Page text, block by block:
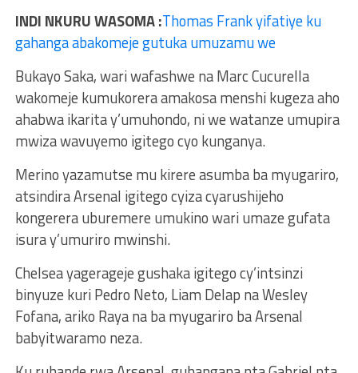
INDI NKURU WASOMA :Thomas Frank yifatiye ku
gahanga abakomeje gutuka umuzamu we
Bukayo Saka, wari wafashwe na Marc Cucurella
wakomeje kumukorera amakosa menshi kugeza aho
ahabwa ikarita y’umuhondo, ni we watanze umupira
mwiza wavuyemo igitego cyo kunganya.
Merino yazamutse mu kirere asumba ba myugariro,
atsindira Arsenal igitego cyiza cyarushijeho
kongerera uburemere umukino wari umaze gufata
isura y’umuriro mwinshi.
Chelsea yagerageje gushaka igitego cy’intsinzi
binyuze kuri Pedro Neto, Liam Delap na Wesley
Fofana, ariko Raya na ba myugariro ba Arsenal
babyitwaramo neza.